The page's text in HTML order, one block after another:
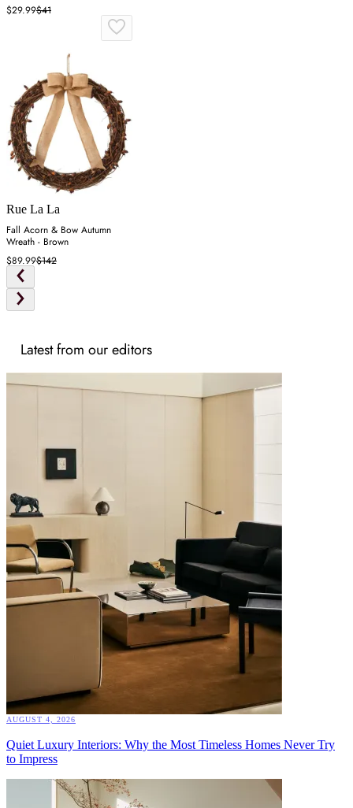
$29.99$41
Rue La La
Fall Acorn & Bow Autumn
Wreath - Brown
$89.99$142
Latest from our editors
AUGUST 4, 2026
Quiet Luxury Interiors: Why the Most Timeless Homes Never Try
to Impress